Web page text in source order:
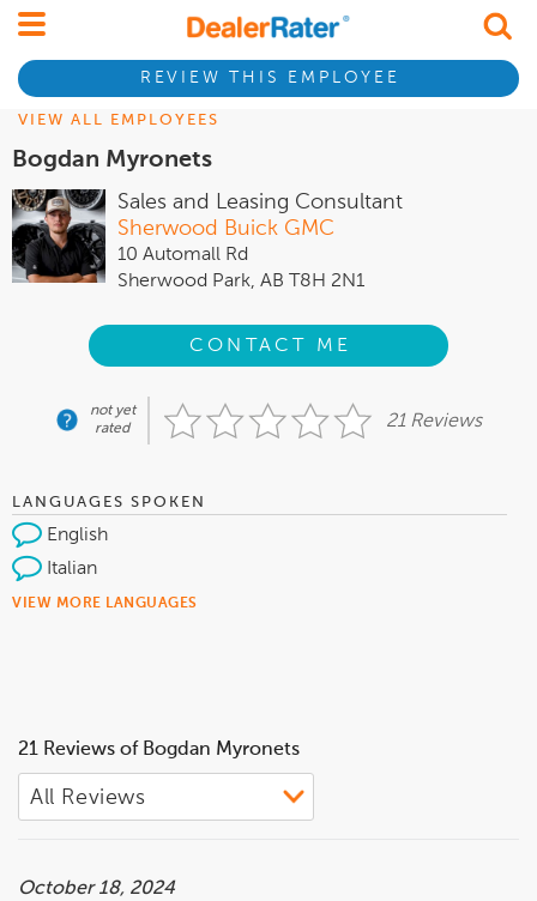
REVIEW THIS EMPLOYEE
VIEW ALL EMPLOYEES
Bogdan Myronets
Sales and Leasing Consultant
Sherwood Buick GMC
10 Automall Rd
Sherwood Park, AB T8H 2N1
CONTACT ME
not yet
rated
21 Reviews
LANGUAGES SPOKEN
English
Italian
VIEW MORE LANGUAGES
21 Reviews of Bogdan Myronets
October 18, 2024